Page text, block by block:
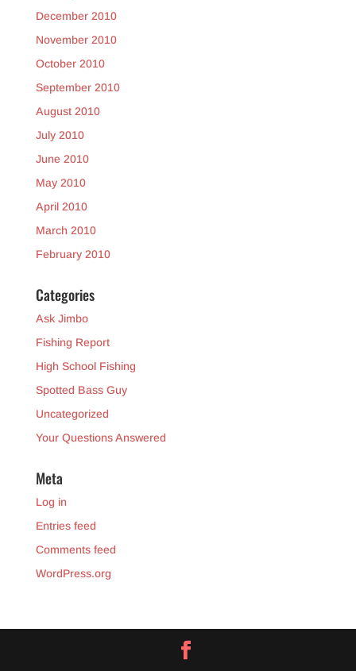
December 2010
November 2010
October 2010
September 2010
August 2010
July 2010
June 2010
May 2010
April 2010
March 2010
February 2010
Categories
Ask Jimbo
Fishing Report
High School Fishing
Spotted Bass Guy
Uncategorized
Your Questions Answered
Meta
Log in
Entries feed
Comments feed
WordPress.org